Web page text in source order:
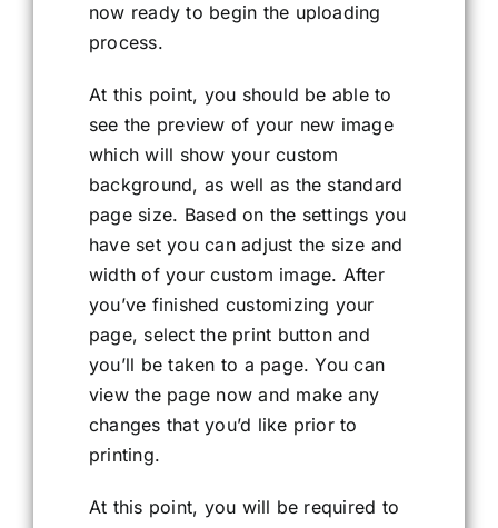
now ready to begin the uploading
process.
At this point, you should be able to
see the preview of your new image
which will show your custom
background, as well as the standard
page size. Based on the settings you
have set you can adjust the size and
width of your custom image. After
you’ve finished customizing your
page, select the print button and
you’ll be taken to a page. You can
view the page now and make any
changes that you’d like prior to
printing.
At this point, you will be required to